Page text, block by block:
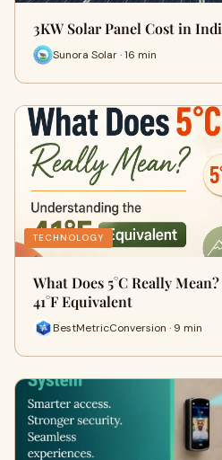
3KW Solar Panel Cost in
Sunora Solar · 16 min
TECHNOLOGY
What Does 5°C Really
41°F Equivalent
BestMetricConversion · 9 min